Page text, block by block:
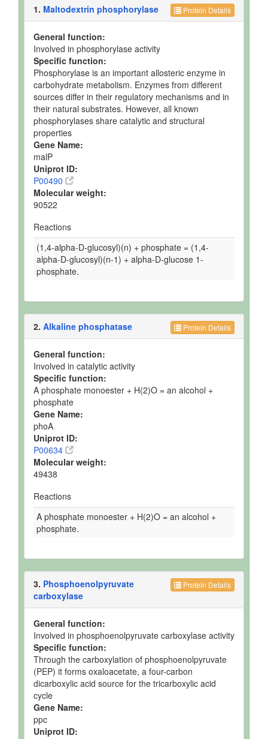
Protein Details
1. Maltodextrin phosphorylase
General function:
Involved in phosphorylase activity
Specific function:
Phosphorylase is an important allosteric enzyme in
carbohydrate metabolism. Enzymes from different
sources differ in their regulatory mechanisms and in
their natural substrates. However, all known
phosphorylases share catalytic and structural
properties
Gene Name:
malP
Uniprot ID:
P00490
Molecular weight:
90522
Reactions
(1,4-alpha-D-glucosyl)(n) + phosphate = (1,4-
alpha-D-glucosyl)(n-1) + alpha-D-glucose 1-
phosphate.
Protein Details
2. Alkaline phosphatase
General function:
Involved in catalytic activity
Specific function:
A phosphate monoester + H(2)O = an alcohol +
phosphate
Gene Name:
phoA
Uniprot ID:
P00634
Molecular weight:
49438
Reactions
A phosphate monoester + H(2)O = an alcohol +
phosphate.
Protein Details
3. Phosphoenolpyruvate
carboxylase
General function:
Involved in phosphoenolpyruvate carboxylase activity
Specific function:
Through the carboxylation of phosphoenolpyruvate
(PEP) it forms oxaloacetate, a four-carbon
dicarboxylic acid source for the tricarboxylic acid
cycle
Gene Name:
ppc
Uniprot ID: